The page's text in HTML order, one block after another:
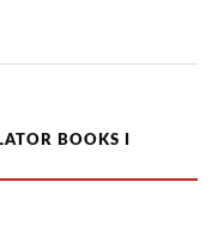
BOOKS I